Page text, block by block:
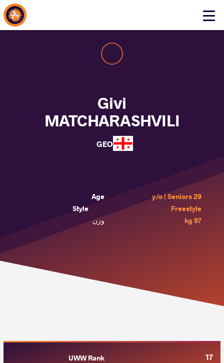
Click
Givi
MATCHARASHVILI
GEO
Age
29 y/o | Seniors
Style
Freestyle
وزن
97 kg
UWW Rank 17